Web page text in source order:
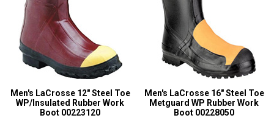
$150 to $175
More than $200
Height
12 Inch 1
16 Inch9
Style
Men's LaCrosse 12" Steel Toe
WP/Insulated Rubber Work
Boot 00223120
Men's LaCrosse 16" Steel Toe
Metguard WP Rubber Work
Boot 00228050